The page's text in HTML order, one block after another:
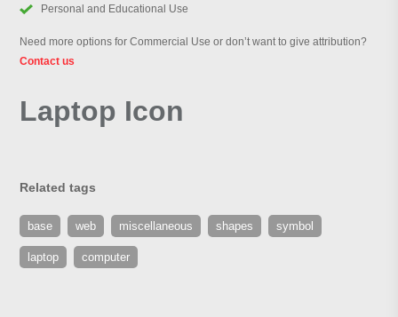
Personal and Educational Use
Need more options for Commercial Use or don’t want to give attribution?
Contact us
Laptop Icon
Related tags
base web miscellaneous shapes symbol
laptop computer